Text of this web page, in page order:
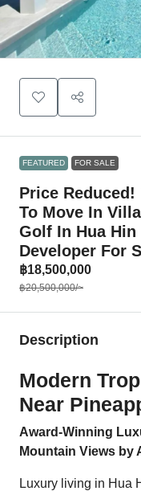
FEATURED FOR SALE
Price
To Move In
Golf In Hua
Developer For
฿18,500,000
฿20,500,000/~
Description
Modern
Near
Award-Winning
Mountain Views by
Luxury living in Hua